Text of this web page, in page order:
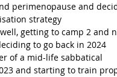
perimenopause and
strategy
getting to camp 2 and
to go back in 2024
of a mid-life sabbatical
and starting to train